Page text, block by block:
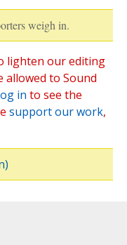
weigh in.
lighten our editing
to Sound
in to see the
support our work,